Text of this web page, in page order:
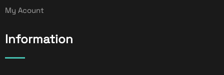
My Acount
Information